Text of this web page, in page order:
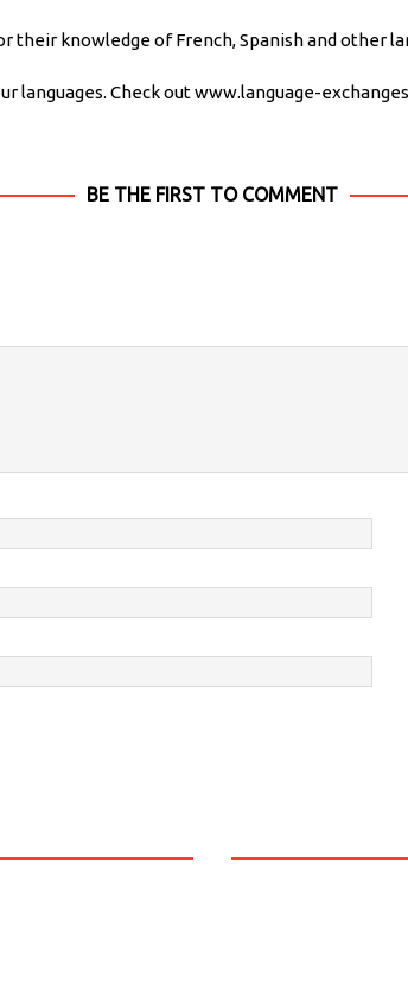
knowledge of French, Spanish and other
languages. Check out www.language-
BE THE FIRST TO COMMENT